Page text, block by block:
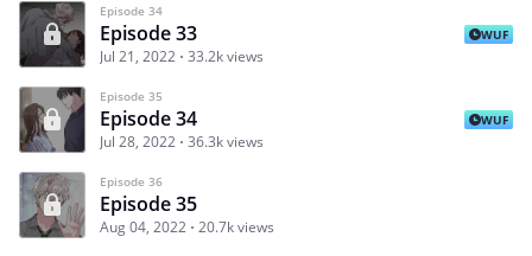
Episode 34
Episode 33
Jul 21, 2022 33.2k views
WUF
Episode 35
Episode 34
Jul 28, 2022 36.3k views
WUF
Episode 36
Episode 35
Aug 04, 2022 20.7k views